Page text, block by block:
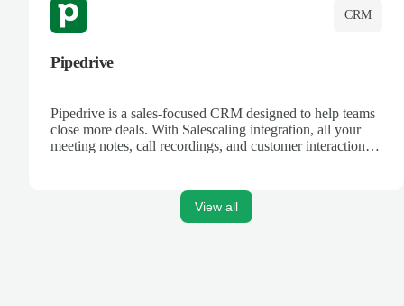
CRM
Pipedrive
Pipedrive is a sales-focused CRM designed to help teams
close more deals. With Salescaling integration, all your
meeting notes, call recordings, and customer interactions
View all